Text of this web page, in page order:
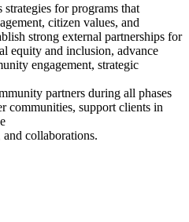
for programs that
citizen values, and
strong external partnerships for
equity and inclusion, advance
engagement, strategic
partners during all phases
communities, support clients in
collaborations.